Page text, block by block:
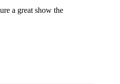
a great show the